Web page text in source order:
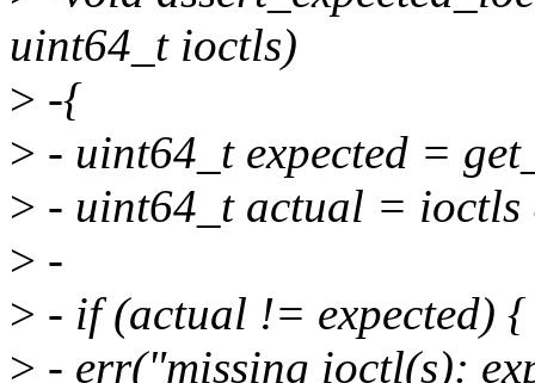
uint64_t ioctls)
> -{
> - uint64_t expected =
> - uint64_t actual = ioctls
> -
> - if (actual != expected) {
> - err("missing ioctl(s):